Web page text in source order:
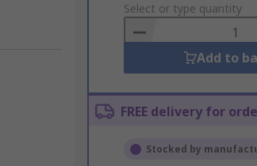
to
Basket
Select or type quantity
Add to
FREE delivery for
Stocked by